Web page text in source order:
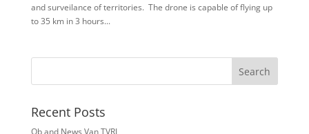
and surveilance of territories. The drone is capable of flying up
to 35 km in 3 hours...
Recent Posts
Ob and News Van TVRI